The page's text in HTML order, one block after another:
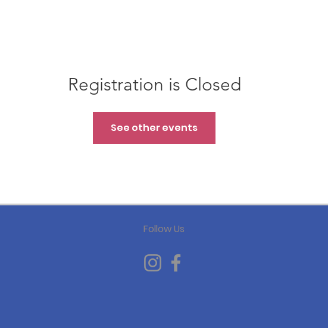
Registration is Closed
See other events
Follow Us